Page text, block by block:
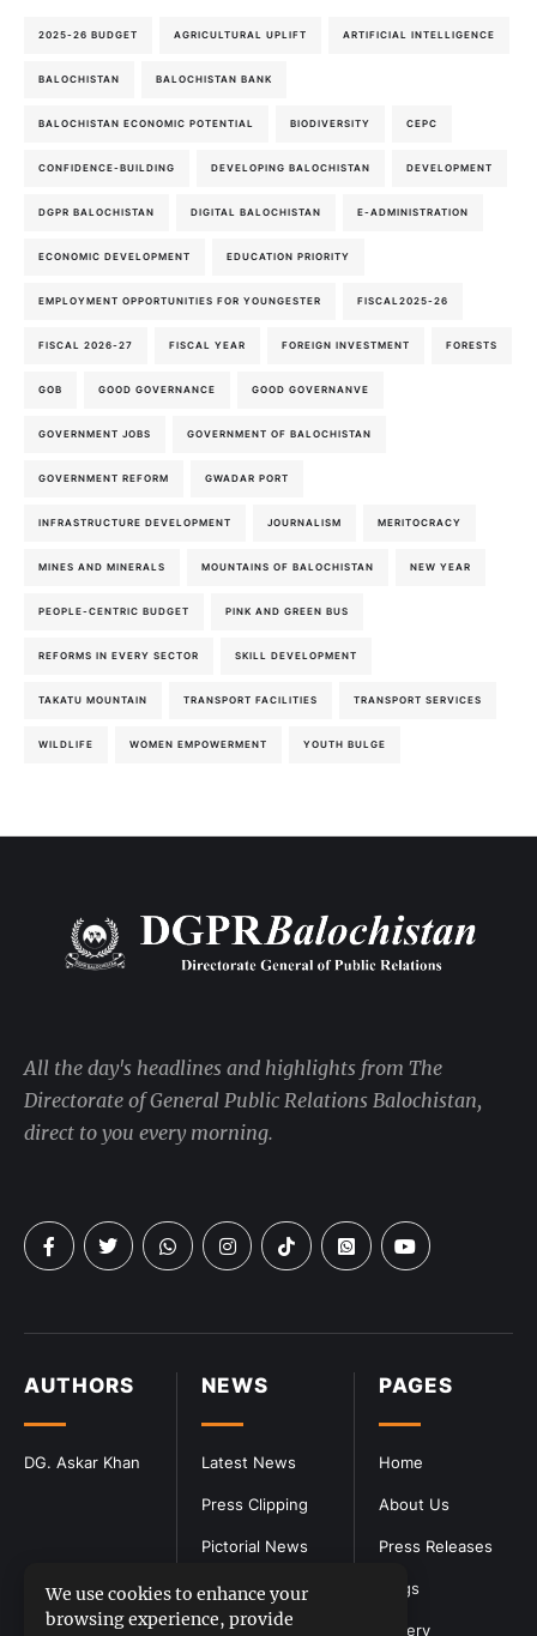
2025-26 BUDGET AGRICULTURAL UPLIFT ARTIFICIAL INTELLIGENCE
BALOCHISTAN BALOCHISTAN BANK
BALOCHISTAN ECONOMIC POTENTIAL BIODIVERSITY CEPC
CONFIDENCE-BUILDING DEVELOPING BALOCHISTAN DEVELOPMENT
DGPR BALOCHISTAN DIGITAL BALOCHISTAN E-ADMINISTRATION
ECONOMIC DEVELOPMENT EDUCATION PRIORITY
EMPLOYMENT OPPORTUNITIES FOR YOUNGESTER FISCAL2025-26
FISCAL 2026-27 FISCAL YEAR FOREIGN INVESTMENT FORESTS
GOB GOOD GOVERNANCE GOOD GOVERNANVE
GOVERNMENT JOBS GOVERNMENT OF BALOCHISTAN
GOVERNMENT REFORM GWADAR PORT
INFRASTRUCTURE DEVELOPMENT JOURNALISM MERITOCRACY
MINES AND MINERALS MOUNTAINS OF BALOCHISTAN NEW YEAR
PEOPLE-CENTRIC BUDGET PINK AND GREEN BUS
REFORMS IN EVERY SECTOR SKILL DEVELOPMENT
TAKATU MOUNTAIN TRANSPORT FACILITIES TRANSPORT SERVICES
WILDLIFE WOMEN EMPOWERMENT YOUTH BULGE
PAGES
Home
About Us
Press Releases
Blogs
Gallery
NEWS
Latest News
Press Clipping
Pictorial News
AUTHORS
DG. Askar Khan
All the day's headlines and highlights from The
Directorate of General Public Relations Balochistan,
direct to you every morning.
We use cookies to enhance your
browsing experience, provide